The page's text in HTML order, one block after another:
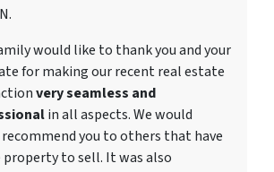
would like to thank you and your
for making our recent real estate
very seamless and
in all aspects. We would
you to others that have
to sell. It was also